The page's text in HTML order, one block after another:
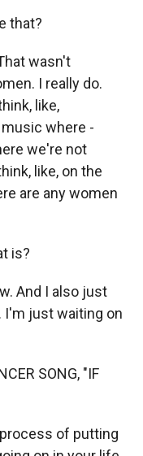
that?
wasn't
I really do.
like,
where -
we're not
like, on the
are any women
is?
And I also just
I'm just waiting on
SONG, "IF
process of putting